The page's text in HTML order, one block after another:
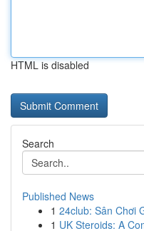
HTML is disabled
Search
Published News
1 24club: Sân Chơi
1 UK Steroids: A